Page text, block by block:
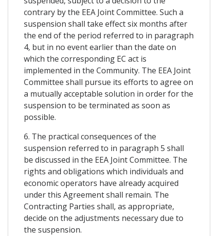
contrary by the EEA Joint Committee. Such a
suspension shall take effect six months after
the end of the period referred to in paragraph
4, but in no event earlier than the date on
which the corresponding EC act is
implemented in the Community. The EEA Joint
Committee shall pursue its efforts to agree on
a mutually acceptable solution in order for the
suspension to be terminated as soon as
possible.
6. The practical consequences of the
suspension referred to in paragraph 5 shall
be discussed in the EEA Joint Committee. The
rights and obligations which individuals and
economic operators have already acquired
under this Agreement shall remain. The
Contracting Parties shall, as appropriate,
decide on the adjustments necessary due to
the suspension.